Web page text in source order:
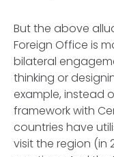
But the above
Foreign Office is
bilateral
thinking or
example, instead
framework with
countries have
visit the region (in